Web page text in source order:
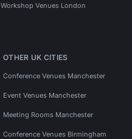
Workshop Venues London
OTHER UK CITIES
Conference Venues Manchester
Event Venues Manchester
Meeting Rooms Manchester
Conference Venues Birmingham